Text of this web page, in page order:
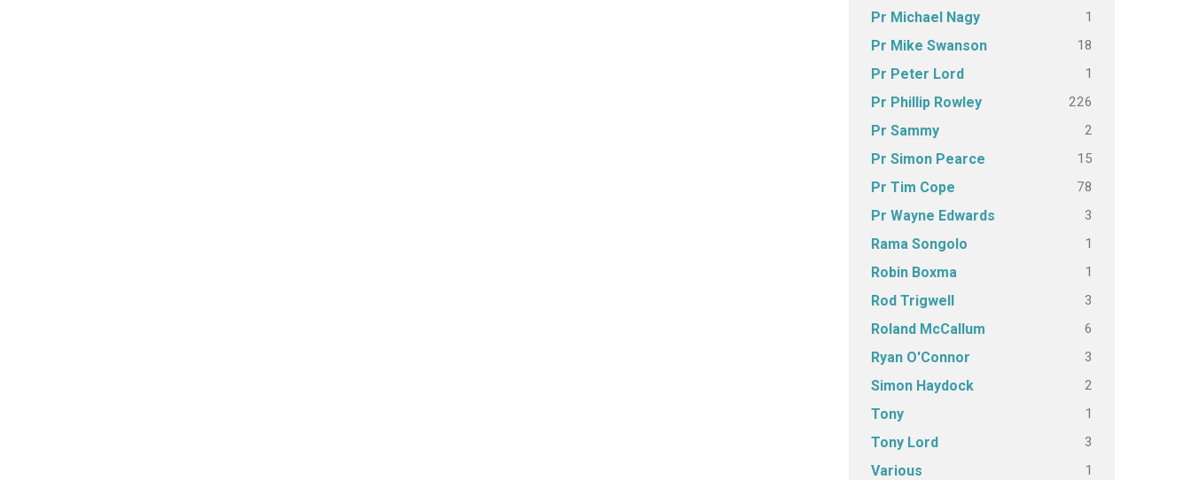
Pr Michael Nagy 1
Pr Mike Swanson 18
Pr Peter Lord 1
Pr Phillip Rowley 226
Pr Sammy 2
Pr Simon Pearce 15
Pr Tim Cope 78
Pr Wayne Edwards 3
Rama Songolo 1
Robin Boxma 1
Rod Trigwell 3
Roland McCallum 6
Ryan O'Connor 3
Simon Haydock 2
Tony 1
Tony Lord 3
Various 1